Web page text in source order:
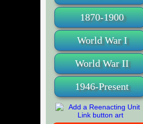
1870-1900
World War I
World War II
1946-Present